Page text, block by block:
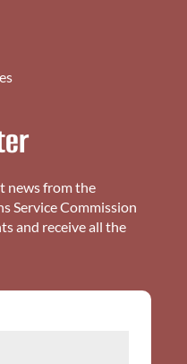
news from the
Service Commission
and receive all the